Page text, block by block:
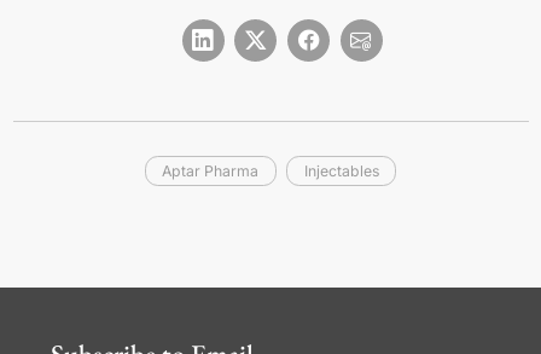
Aptar Pharma Injectables